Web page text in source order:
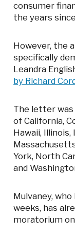
consumer
the years
However, the
specifically
Leandra
by Richard
The letter
of California,
Hawaii, Illinois,
York, North
and
Mulvaney,
weeks, has
moratorium